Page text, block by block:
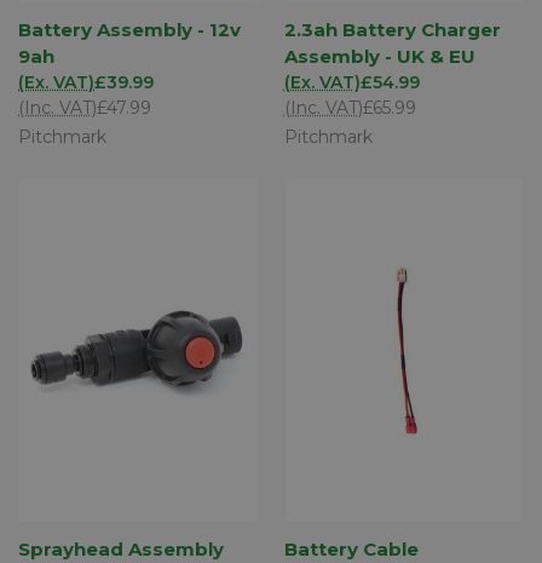
Battery Assembly - 12v
9ah
£39.99
(Ex. VAT)
£47.99
(Inc. VAT)
Pitchmark
2.3ah Battery Charger
Assembly - UK & EU
£54.99
(Ex. VAT)
£65.99
(Inc. VAT)
Pitchmark
Sprayhead Assembly Battery Cable